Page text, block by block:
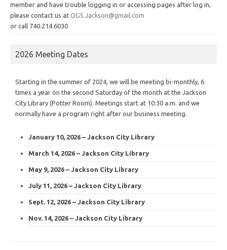
member and have trouble logging in or accessing pages after log in,
please contact us at OGS.Jackson@gmail.com
or call 740.214.6030
2026 Meeting Dates
Starting in the summer of 2024, we will be meeting bi-monthly, 6
times a year on the second Saturday of the month at the Jackson
City Library (Potter Room). Meetings start at 10:30 a.m. and we
normally have a program right after our business meeting.
January 10, 2026 – Jackson City Library
March 14, 2026 – Jackson City Library
May 9, 2026 – Jackson City Library
July 11, 2026 – Jackson City Library
Sept. 12, 2026 – Jackson City Library
Nov. 14, 2026 – Jackson City Library